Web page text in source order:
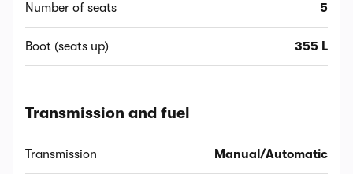
Number of seats 5
Boot (seats up) 355 L
Transmission and fuel
Transmission Manual/Automatic